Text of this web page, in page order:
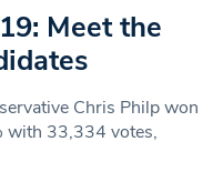
Meet the
Chris Philp won
with 33,334 votes,